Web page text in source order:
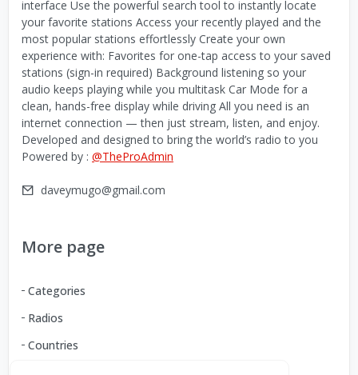
interface Use the powerful search tool to instantly locate
your favorite stations Access your recently played and the
most popular stations effortlessly Create your own
experience with: Favorites for one-tap access to your saved
stations (sign-in required) Background listening so your
audio keeps playing while you multitask Car Mode for a
clean, hands-free display while driving All you need is an
internet connection — then just stream, listen, and enjoy.
Developed and designed to bring the world’s radio to you
Powered by : @TheProAdmin
daveymugo@gmail.com
More page
Categories
Radios
Countries